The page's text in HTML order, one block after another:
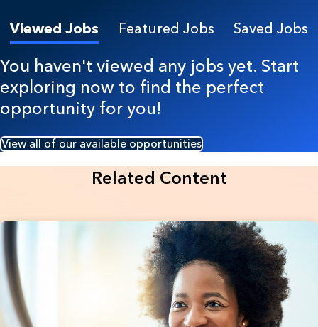
Viewed Jobs Featured Jobs Saved Jobs
You haven't viewed any jobs yet. Start
exploring now to find the perfect
opportunity for you!
View all of our available opportunities
Related Content